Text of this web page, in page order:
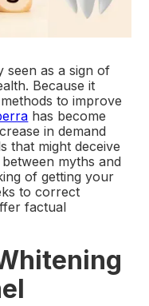
seen as a sign of
Because it
to improve
has become
in demand
that might deceive
myths and
of getting your
to correct
factual